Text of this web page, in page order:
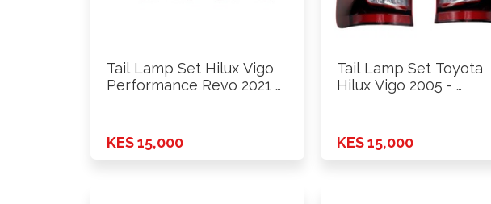
Tail Lamp Set Hilux Vigo
Performance Revo 2021 …
KES 15,000
Tail Lamp Set Toyota
Hilux Vigo 2005 - …
KES 15,000